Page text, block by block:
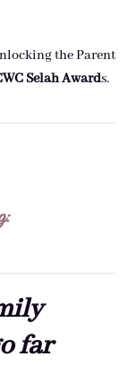
the Parent
Selah Awards.
far